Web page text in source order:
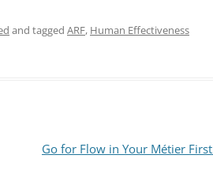
and tagged ARF, Human Effectiveness
Go for Flow in Your Métier First